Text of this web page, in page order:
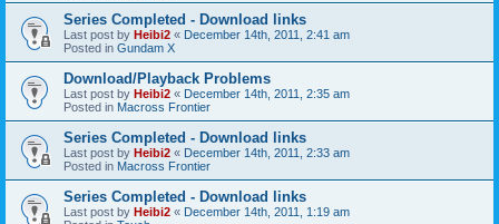
Series Completed - Download links
Last post by Heibi2 « December 14th, 2011, 2:41 am
Posted in Gundam X
Download/Playback Problems
Last post by Heibi2 « December 14th, 2011, 2:35 am
Posted in Macross Frontier
Series Completed - Download links
Last post by Heibi2 « December 14th, 2011, 2:33 am
Posted in Macross Frontier
Series Completed - Download links
Last post by Heibi2 « December 14th, 2011, 1:19 am